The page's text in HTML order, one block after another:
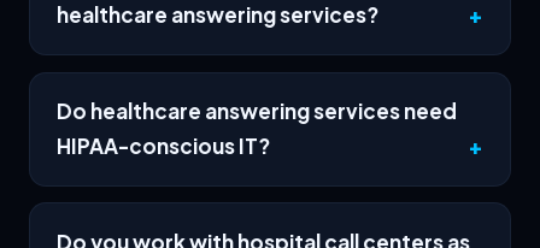
healthcare answering services?
Do healthcare answering services need
HIPAA-conscious IT?
Do you work with hospital call centers as